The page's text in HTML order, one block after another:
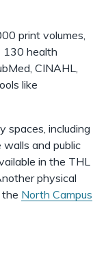
print volumes,
130 health
CINAHL,
like
spaces, including
and public
in the THL
physical
the North Campus